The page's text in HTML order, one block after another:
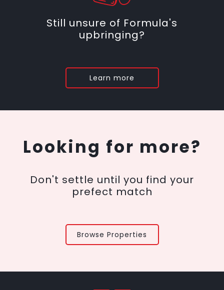
Still unsure of Formula's
upbringing?
Learn more
Looking for more?
Don't settle until you find your
prefect match
Browse Properties